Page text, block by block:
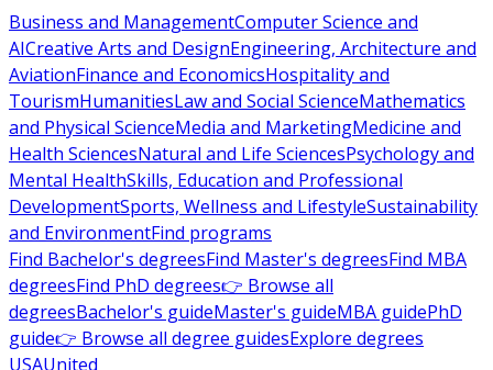
Business and ManagementComputer Science and
AICreative Arts and DesignEngineering, Architecture and
AviationFinance and EconomicsHospitality and
TourismHumanitiesLaw and Social ScienceMathematics
and Physical ScienceMedia and MarketingMedicine and
Health SciencesNatural and Life SciencesPsychology and
Mental HealthSkills, Education and Professional
DevelopmentSports, Wellness and LifestyleSustainability
and EnvironmentFind programs
Find Bachelor's degreesFind Master's degreesFind MBA
degreesFind PhD degrees👉 Browse all
degreesBachelor's guideMaster's guideMBA guidePhD
guide👉 Browse all degree guidesExplore degrees
USAUnited